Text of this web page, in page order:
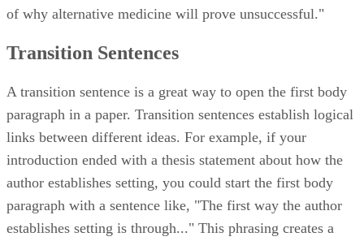
of why alternative medicine will prove unsuccessful."
Transition Sentences
A transition sentence is a great way to open the first body
paragraph in a paper. Transition sentences establish logical
links between different ideas. For example, if your
introduction ended with a thesis statement about how the
author establishes setting, you could start the first body
paragraph with a sentence like, "The first way the author
establishes setting is through..." This phrasing creates a